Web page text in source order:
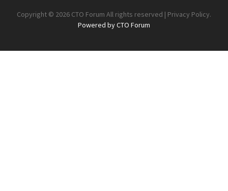
Copyright © 2026 CTO Forum All rights reserved | Privacy Policy.
Powered by CTO Forum